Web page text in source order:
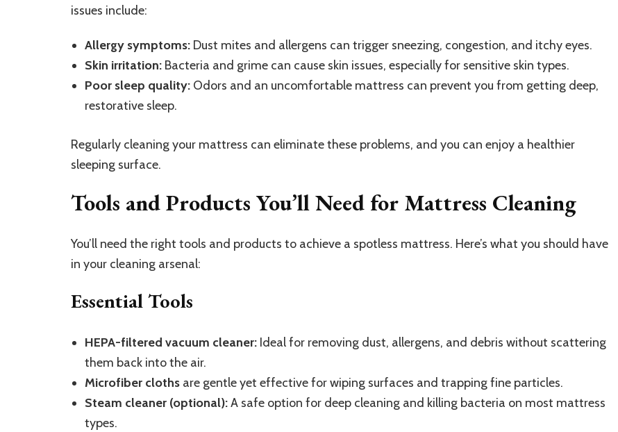
issues include:
Allergy symptoms: Dust mites and allergens can trigger sneezing, congestion, and itchy eyes.
Skin irritation: Bacteria and grime can cause skin issues, especially for sensitive skin types.
Poor sleep quality: Odors and an uncomfortable mattress can prevent you from getting deep,
restorative sleep.
Regularly cleaning your mattress can eliminate these problems, and you can enjoy a healthier
sleeping surface.
Tools and Products You’ll Need for Mattress Cleaning
You’ll need the right tools and products to achieve a spotless mattress. Here’s what you should have
in your cleaning arsenal:
Essential Tools
HEPA-filtered vacuum cleaner: Ideal for removing dust, allergens, and debris without scattering
them back into the air.
Microfiber cloths are gentle yet effective for wiping surfaces and trapping fine particles.
Steam cleaner (optional):A safe option for deep cleaning and killing bacteria on most mattress
types.